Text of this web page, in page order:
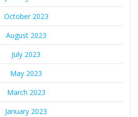
October 2023
August 2023
July 2023
May 2023
March 2023
January 2023